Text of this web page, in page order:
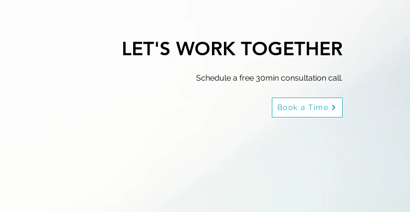
LET'S WORK TOGETHER
Schedule a free 30min consultation call.
Book a Time